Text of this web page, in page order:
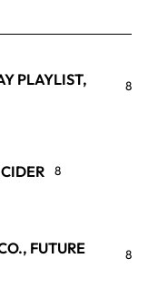
PLAYLIST,
8
8
FUTURE
8